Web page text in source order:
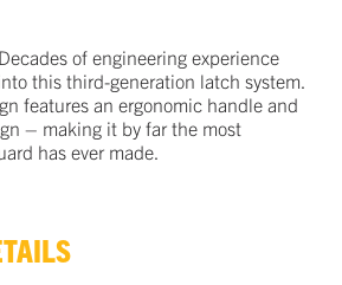
Decades of engineering experience
this third-generation latch system.
features an ergonomic handle and
– making it by far the most
has ever made.